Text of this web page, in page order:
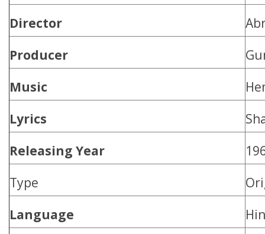
Director
Producer
Music
Lyrics
Releasing Year
Type
Language